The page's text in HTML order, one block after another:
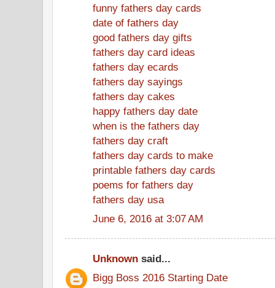
funny fathers day cards
date of fathers day
good fathers day gifts
fathers day card ideas
fathers day ecards
fathers day sayings
fathers day cakes
happy fathers day date
when is the fathers day
fathers day craft
fathers day cards to make
printable fathers day cards
poems for fathers day
fathers day usa
June 6, 2016 at 3:07 AM
Unknown said...
Bigg Boss 2016 Starting Date